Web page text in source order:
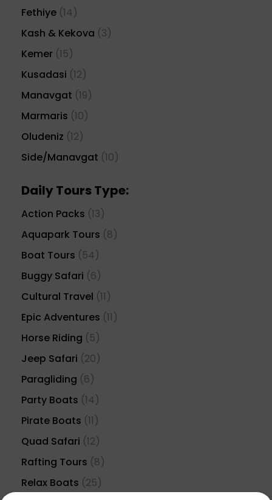
Fethiye (14)
Kash & Kekova (3)
Kemer (15)
Kusadasi (12)
Manavgat (19)
Marmaris (10)
Oludeniz (12)
Side/Manavgat (10)
Daily Tours Type:
Action Packs (13)
Aquapark Tours (8)
Boat Tours (54)
Buggy Safari (6)
Cultural Travel (11)
Epic Adventures (11)
Horse Riding (5)
Jeep Safari (20)
Paragliding (6)
Party Boats (14)
Pirate Boats (11)
Quad Safari (12)
Rafting Tours (8)
Relax Boats (25)